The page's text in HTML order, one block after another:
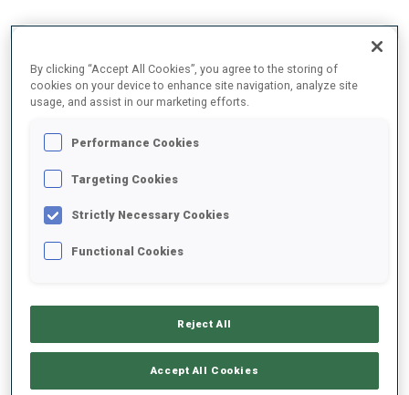
2024/2025
SHOOTING PRONE
By clicking “Accept All Cookies”, you agree to the storing of
cookies on your device to enhance site navigation, analyze site
usage, and assist in our marketing efforts.
Performance Cookies
Targeting Cookies
Strictly Necessary Cookies
Functional Cookies
Reject All
Accept All Cookies